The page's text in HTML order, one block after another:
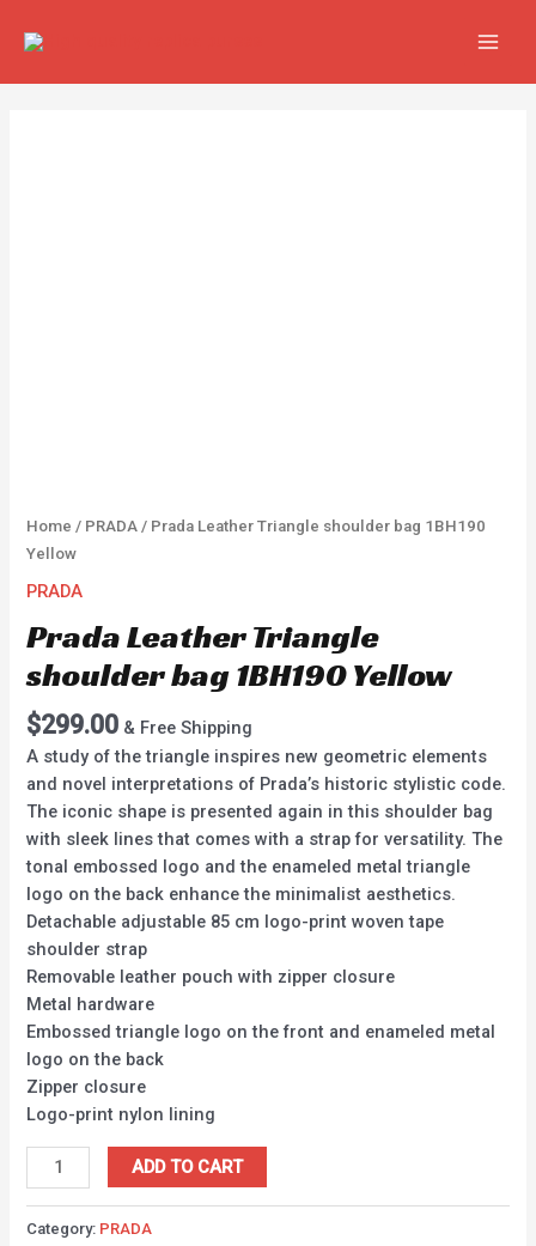
Home / PRADA / Prada Leather Triangle shoulder bag 1BH190
Yellow
PRADA
Prada Leather Triangle
shoulder bag 1BH190 Yellow
$299.00 & Free Shipping
A study of the triangle inspires new geometric elements
and novel interpretations of Prada’s historic stylistic code.
The iconic shape is presented again in this shoulder bag
with sleek lines that comes with a strap for versatility. The
tonal embossed logo and the enameled metal triangle
logo on the back enhance the minimalist aesthetics.
Detachable adjustable 85 cm logo-print woven tape
shoulder strap
Removable leather pouch with zipper closure
Metal hardware
Embossed triangle logo on the front and enameled metal
logo on the back
Zipper closure
Logo-print nylon lining
ADD TO CART
Category: PRADA